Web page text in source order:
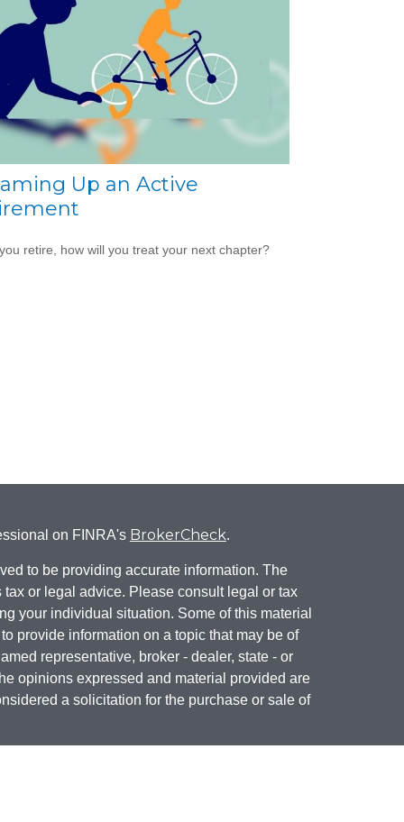
Up an Active
retire, how will you treat your next chapter?
on FINRA's BrokerCheck.
to be providing accurate information. The
or legal advice. Please consult legal or tax
your individual situation. Some of this material
provide information on a topic that may be of
representative, broker - dealer, state - or
opinions expressed and material provided are
a solicitation for the purchase or sale of